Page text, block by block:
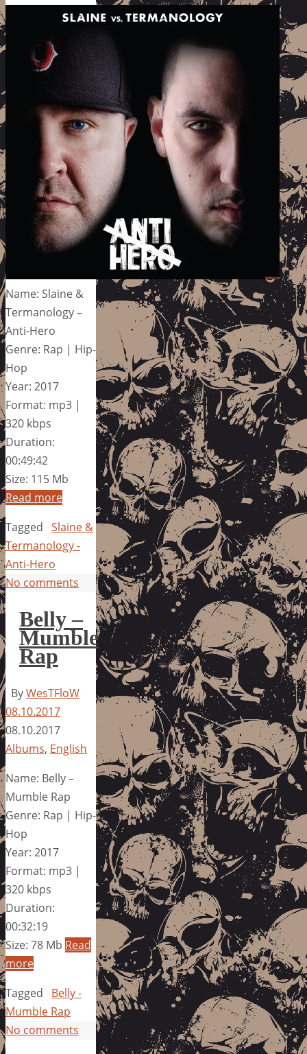
Name: Slaine &
Termanology –
Anti-Hero
Genre: Rap | Hip-
Hop
Year: 2017
Format: mp3 |
320 kbps
Duration:
00:49:42
Size: 115 Mb
Read more
Tagged Slaine &
Termanology -
Anti-Hero
No comments
Belly –
Mumble
Rap
ByWesTFloW
08.10.2017
08.10.2017
Albums, English
Name: Belly –
Mumble Rap
Genre: Rap | Hip-
Hop
Year: 2017
Format: mp3 |
320 kbps
Duration:
00:32:19
Size: 78 Mb Read
more
Tagged
Belly -
Mumble Rap
No comments